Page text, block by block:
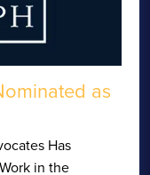
as
Has
in the